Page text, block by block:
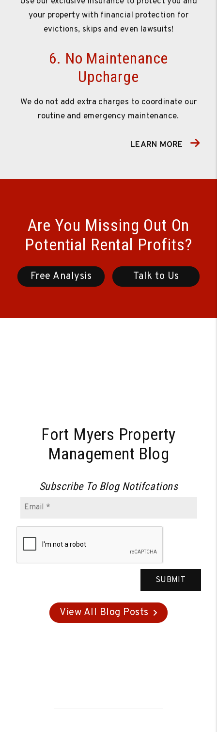
your property with financial protection for
evictions, skips and even lawsuits!
6. No Maintenance
Upcharge
We do not add extra charges to coordinate our
routine and emergency maintenance.
LEARN MORE
Are You Missing Out On
Potential Rental Profits?
Free Analysis Talk to Us
Fort Myers Property
Management Blog
Subscribe To Blog Notifcations
SUBMIT
View All Blog Posts